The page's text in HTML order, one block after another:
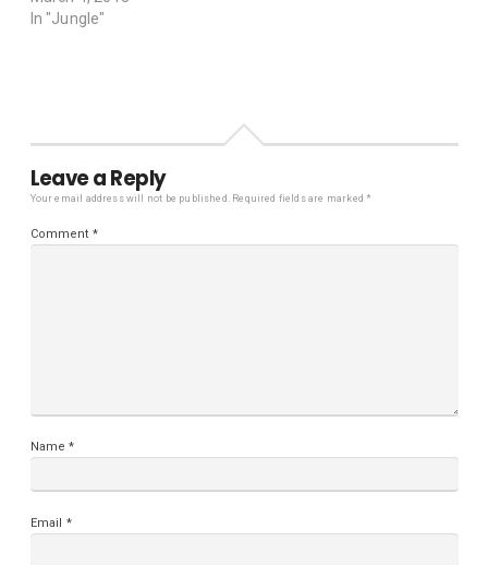
In "Jungle"
Leave a Reply
Your email address will not be published. Required fields are marked*
Comment *
Name*
Email *